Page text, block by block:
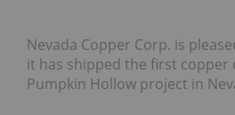
Nevada Copper Corp. is
it has shipped the first
Pumpkin Hollow project in